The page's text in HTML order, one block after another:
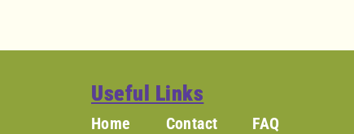
Useful Links
Home Contact FAQ